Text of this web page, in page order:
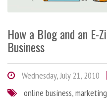
How a Blog and an E-
Business
Wednesday, July 21, 2010
online business,marketing